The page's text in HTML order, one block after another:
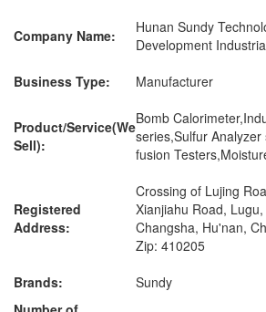
Company Name:
Hunan Sundy
Development
Business Type:
Manufacturer
Product/Service(We
Sell):
Bomb
series,Sulfur Analyzer
fusion
Registered
Address:
Crossing of Lujing
Xianjiahu Road,
Changsha, Hu'nan,
Zip: 410205
Brands:
Sundy